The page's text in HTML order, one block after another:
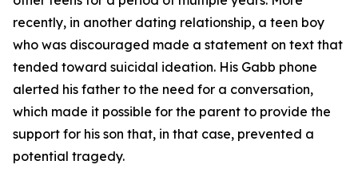
recently, in another dating relationship, a teen boy
who was discouraged made a statement on text that
tended toward suicidal ideation. His Gabb phone
alerted his father to the need for a conversation,
which made it possible for the parent to provide the
support for his son that, in that case, prevented a
potential tragedy.